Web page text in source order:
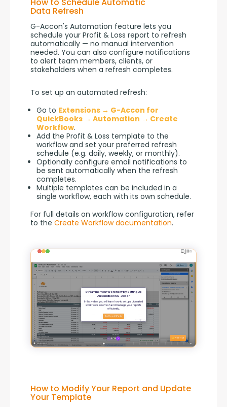
Data Refresh
G-Accon's Automation feature lets you
schedule your Profit & Loss report to refresh
automatically — no manual intervention
needed. You can also configure notifications
to alert team members, clients, or
stakeholders when a refresh completes.
To set up an automated refresh:
Go to Extensions → G-Accon for
QuickBooks → Automation → Create
Workflow.
Add the Profit & Loss template to the
workflow and set your preferred refresh
schedule (e.g. daily, weekly, or monthly).
Optionally configure email notifications to
be sent automatically when the refresh
completes.
Multiple templates can be included in a
single workflow, each with its own schedule.
For full details on workflow configuration, refer
to the Create Workflow documentation.
How to Modify Your Report and Update
Your Template